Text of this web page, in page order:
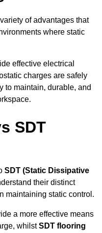
of advantages that
where static
effective electrical
charges are safely
to maintain, durable, and
SDT
SDT (Static Dissipative
their distinct
maintaining static control.
a more effective means
whilstSDT flooring